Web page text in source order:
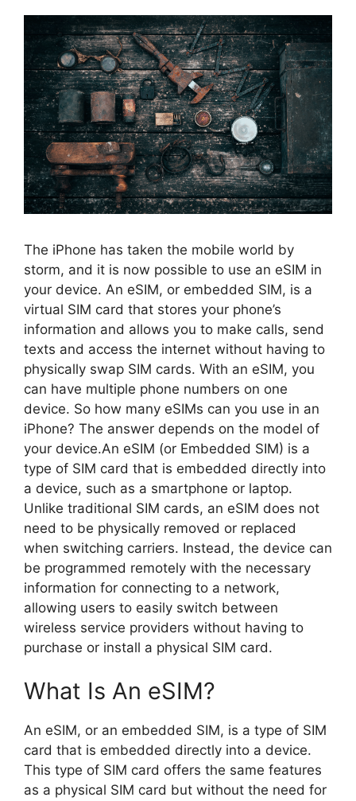
The iPhone has taken the mobile world by
storm, and it is now possible to use an eSIM in
your device. An eSIM, or embedded SIM, is a
virtual SIM card that stores your phone’s
information and allows you to make calls, send
texts and access the internet without having to
physically swap SIM cards. With an eSIM, you
can have multiple phone numbers on one
device. So how many eSIMs can you use in an
iPhone? The answer depends on the model of
your device.An eSIM (or Embedded SIM) is a
type of SIM card that is embedded directly into
a device, such as a smartphone or laptop.
Unlike traditional SIM cards, an eSIM does not
need to be physically removed or replaced
when switching carriers. Instead, the device can
be programmed remotely with the necessary
information for connecting to a network,
allowing users to easily switch between
wireless service providers without having to
purchase or install a physical SIM card.
What Is An eSIM?
An eSIM, or an embedded SIM, is a type of SIM
card that is embedded directly into a device.
This type of SIM card offers the same features
as a physical SIM card but without the need for